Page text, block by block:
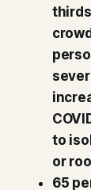
to
or
65